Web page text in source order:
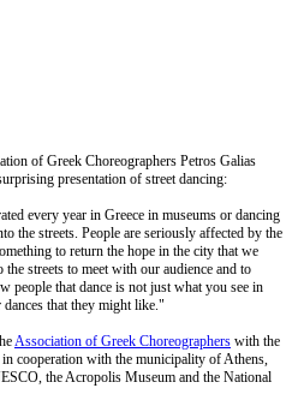
of Greek Choreographers Petros Galias
presentation of street dancing:
every year in Greece in museums or dancing
the streets. People are seriously affected by the
to return the hope in the city that we
streets to meet with our audience and to
people that dance is not just what you see in
that they might like."
Association of Greek Choreographers with the
cooperation with the municipality of Athens,
the Acropolis Museum and the National